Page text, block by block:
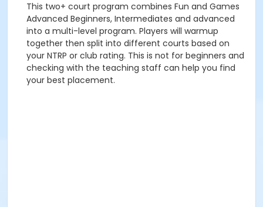
This two+ court program combines Fun and Games
Advanced Beginners, Intermediates and advanced
into a multi-level program. Players will warmup
together then split into different courts based on
your NTRP or club rating. This is not for beginners and
checking with the teaching staff can help you find
your best placement.